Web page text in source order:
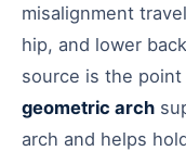
misalignment
hip, and lower
source is the
geometric arch
arch and helps